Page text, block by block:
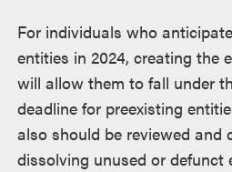
For individuals who
entities in 2024, creating the
will allow them to fall under
deadline for preexisting
also should be reviewed and
dissolving unused or